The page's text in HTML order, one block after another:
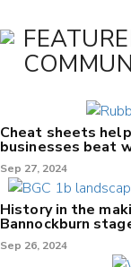
Cheat sheets
businesses beat
Sep 27, 2024
History in the
Bannockburn
Sep 26, 2024